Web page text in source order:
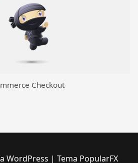
Checkout
WordPress | Tema PopularFX